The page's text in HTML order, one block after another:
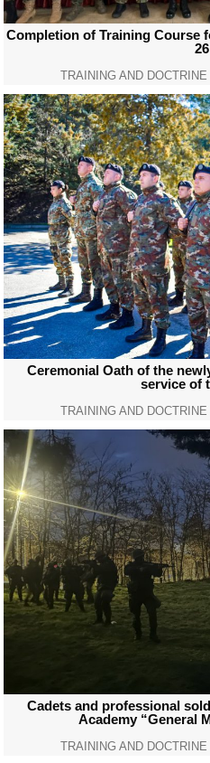
Completion of Training Course
26
TRAINING AND
Ceremonial Oath of the
service of
TRAINING AND
Cadets and professional
Academy “General
TRAINING AND